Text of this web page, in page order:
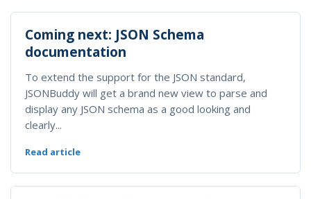
Coming next: JSON Schema
documentation
To extend the support for the JSON standard,
JSONBuddy will get a brand new view to parse and
display any JSON schema as a good looking and
clearly...
Read article